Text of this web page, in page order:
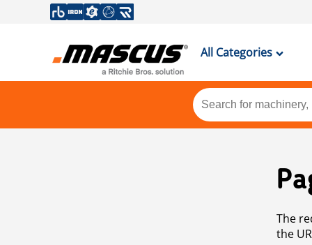
All Categories
The
the